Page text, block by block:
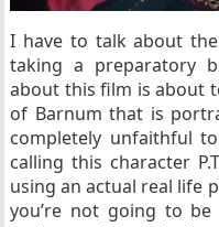
I have to talk about
taking a preparatory
about this film is about
of Barnum that is
completely unfaithful
calling this character
using an actual real life
you’re not going to